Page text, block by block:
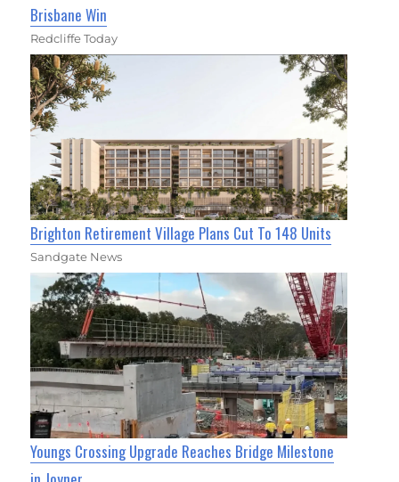
Brisbane Win
Redcliffe Today
Brighton Retirement Village Plans Cut To 148 Units
Sandgate News
Youngs Crossing Upgrade Reaches Bridge Milestone